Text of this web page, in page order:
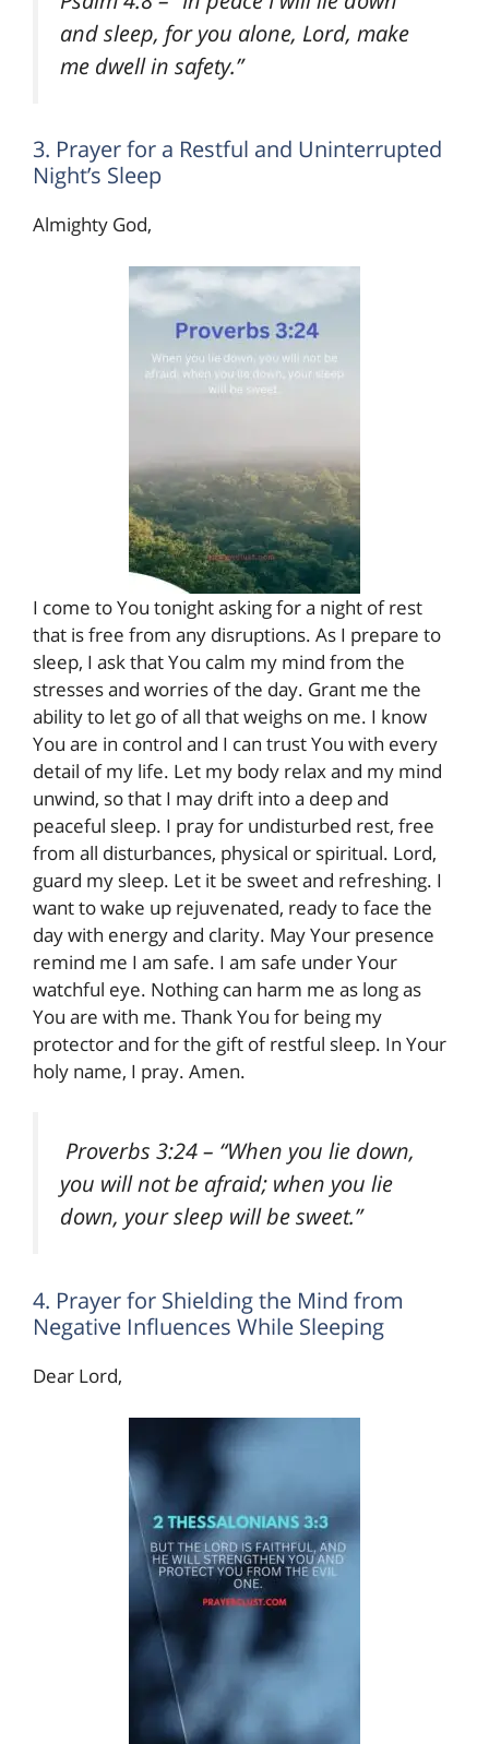
and sleep, for you alone, Lord, make
me dwell in safety.”
3. Prayer for a Restful and Uninterrupted
Night’s Sleep
Almighty God,
I come to You tonight asking for a night of rest
that is free from any disruptions. As I prepare to
sleep, I ask that You calm my mind from the
stresses and worries of the day. Grant me the
ability to let go of all that weighs on me. I know
You are in control and I can trust You with every
detail of my life. Let my body relax and my mind
unwind, so that I may drift into a deep and
peaceful sleep. I pray for undisturbed rest, free
from all disturbances, physical or spiritual. Lord,
guard my sleep. Let it be sweet and refreshing. I
want to wake up rejuvenated, ready to face the
day with energy and clarity. May Your presence
remind me I am safe. I am safe under Your
watchful eye. Nothing can harm me as long as
You are with me. Thank You for being my
protector and for the gift of restful sleep. In Your
holy name, I pray. Amen.
Proverbs 3:24– “When you lie down,
you will not be afraid; when you lie
down, your sleep will be sweet.”
4. Prayer for Shielding the Mind from
Negative Influences While Sleeping
Dear Lord,